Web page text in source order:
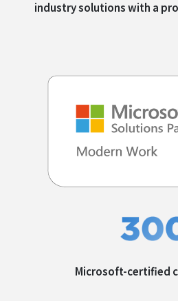
industry solutions with a
Microsoft-certified